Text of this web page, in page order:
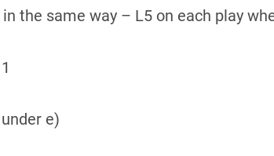
the same way – L5 on each play
e)